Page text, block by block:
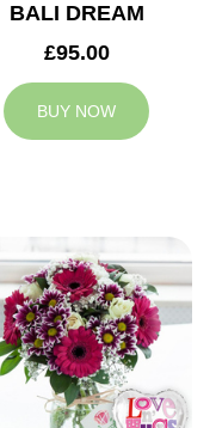
BALI DREAM
£95.00
BUY NOW